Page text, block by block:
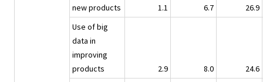
new products
1.1 6.7
26.9
Use of big
data in
improving
products
2.9 8.0
24.6